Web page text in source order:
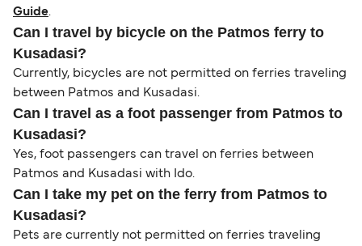
Guide.
Can I travel by bicycle on the Patmos ferry to
Kusadasi?
Currently, bicycles are not permitted on ferries traveling
between Patmos and Kusadasi.
Can I travel as a foot passenger from Patmos to
Kusadasi?
Yes, foot passengers can travel on ferries between
Patmos and Kusadasi with Ido.
Can I take my pet on the ferry from Patmos to
Kusadasi?
Pets are currently not permitted on ferries traveling